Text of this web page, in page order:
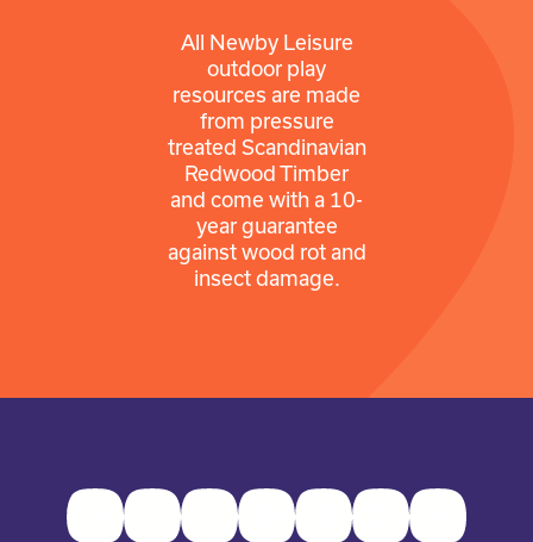
All Newby Leisure
outdoor play
resources are made
from pressure
treated Scandinavian
Redwood Timber
and come with a 10-
year guarantee
against wood rot and
insect damage.
FacebookTwitter InstagramYoutubePinterestLinkedInTikTok